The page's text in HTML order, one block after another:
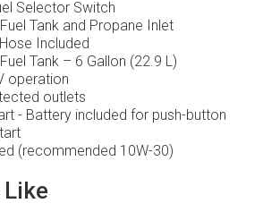
Selector Switch
Tank and Propane Inlet
Included
Tank – 6 Gallon (22.9 L)
operation
outlets
- Battery included for push-button
(recommended 10W-30)
Like